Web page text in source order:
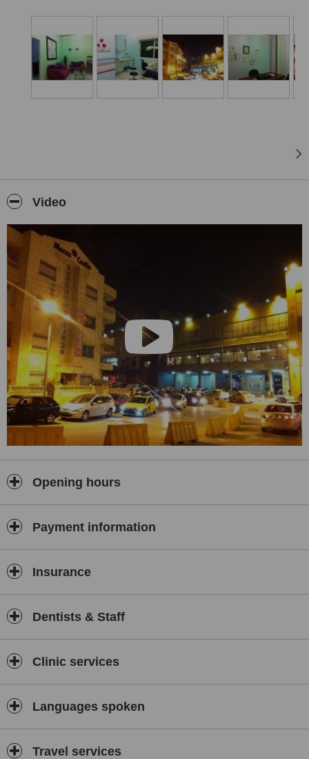
Video
Opening hours
Payment information
Insurance
Dentists & Staff
Clinic services
Languages spoken
Travel services